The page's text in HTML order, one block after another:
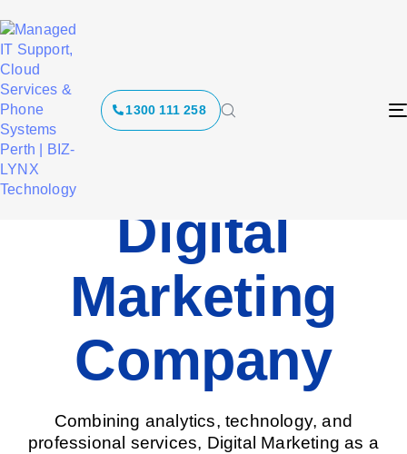
1300 111 258
Digital
Marketing
Company
Combining analytics, technology, and
professional services, Digital Marketing as a